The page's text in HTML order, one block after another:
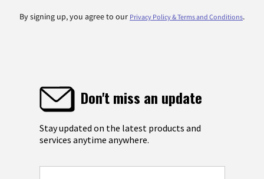
By signing up, you agree to our Privacy Policy & Terms and Conditions.